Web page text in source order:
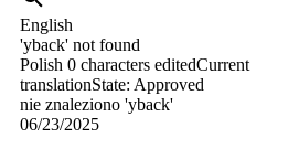
English
'yback' not found
Polish 0 characters editedCurrent
translationState: Approved
nie znaleziono 'yback'
06/23/2025